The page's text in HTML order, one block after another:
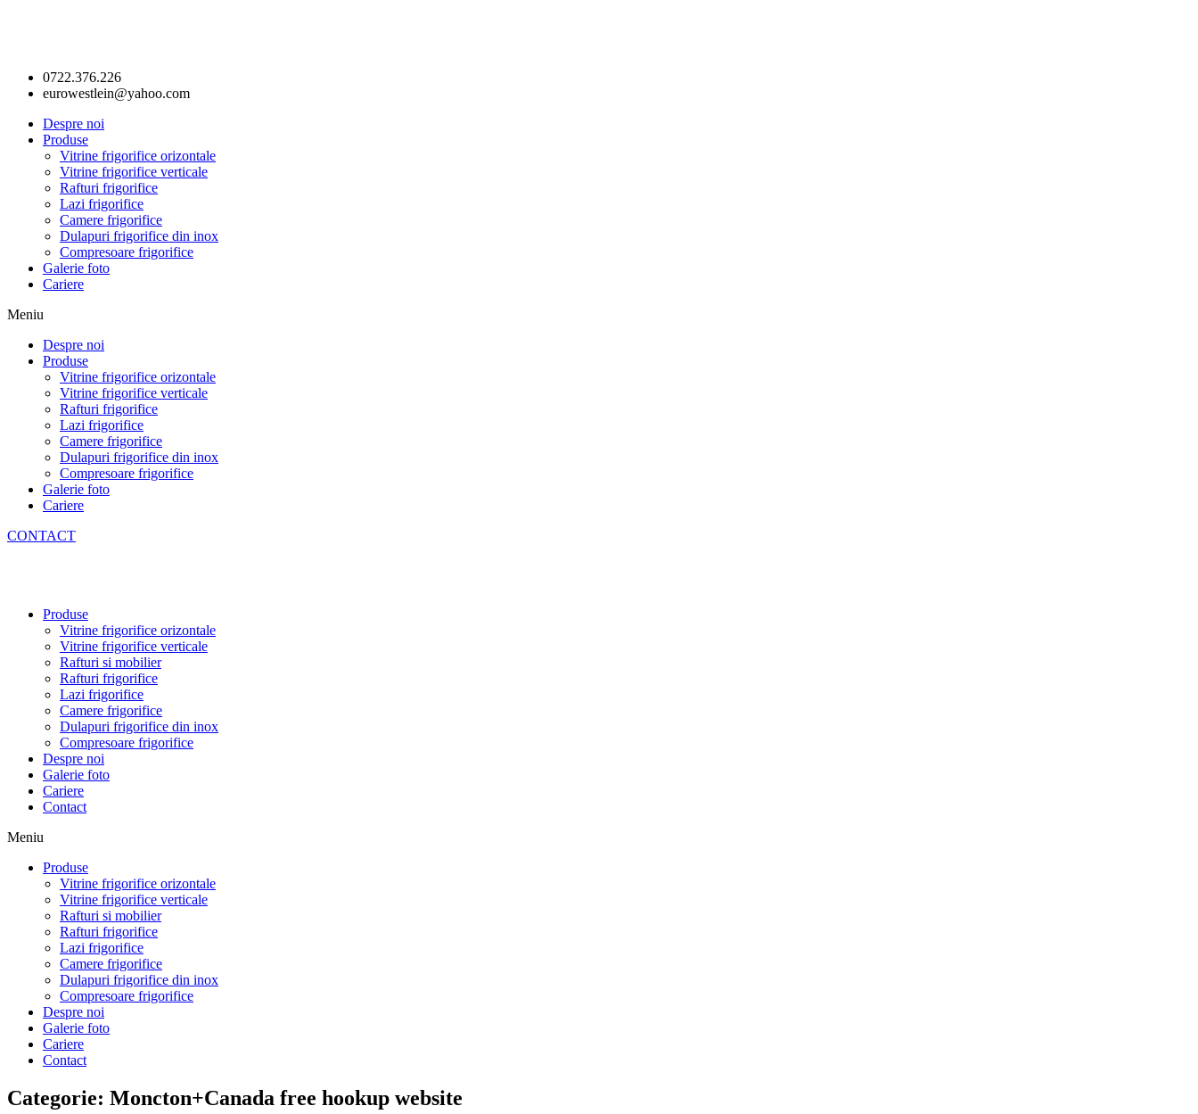
0722.376.226
eurowestlein@yahoo.com
Despre noi
Produse
Vitrine frigorifice orizontale
Vitrine frigorifice verticale
Rafturi frigorifice
Lazi frigorifice
Camere frigorifice
Dulapuri frigorifice din inox
Compresoare frigorifice
Galerie foto
Cariere
Meniu
Despre noi
Produse
Vitrine frigorifice orizontale
Vitrine frigorifice verticale
Rafturi frigorifice
Lazi frigorifice
Camere frigorifice
Dulapuri frigorifice din inox
Compresoare frigorifice
Galerie foto
Cariere
CONTACT
Produse
Vitrine frigorifice orizontale
Vitrine frigorifice verticale
Rafturi si mobilier
Rafturi frigorifice
Lazi frigorifice
Camere frigorifice
Dulapuri frigorifice din inox
Compresoare frigorifice
Despre noi
Galerie foto
Cariere
Contact
Meniu
Produse
Vitrine frigorifice orizontale
Vitrine frigorifice verticale
Rafturi si mobilier
Rafturi frigorifice
Lazi frigorifice
Camere frigorifice
Dulapuri frigorifice din inox
Compresoare frigorifice
Despre noi
Galerie foto
Cariere
Contact
Categorie: Moncton+Canada free hookup website